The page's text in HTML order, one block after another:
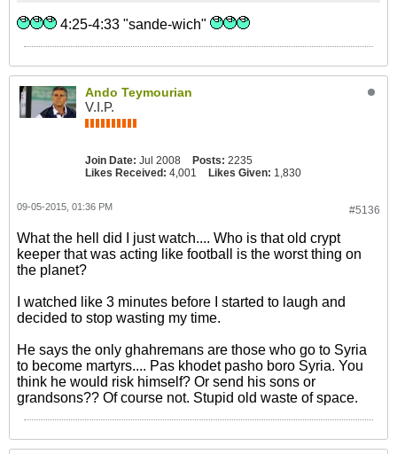
4:25-4:33 "sande-wich"
Ando Teymourian
V.I.P.
Join Date: Jul 2008 Posts: 2235
Likes Received: 4,001 Likes Given: 1,830
#5136
09-05-2015, 01:36 PM
What the hell did I just watch.... Who is that old crypt
keeper that was acting like football is the worst thing on
the planet?
I watched like 3 minutes before I started to laugh and
decided to stop wasting my time.
He says the only ghahremans are those who go to Syria
to become martyrs.... Pas khodet pasho boro Syria. You
think he would risk himself? Or send his sons or
grandsons?? Of course not. Stupid old waste of space.